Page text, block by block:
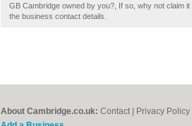
GB Cambridge owned by you?, If so, why not claim
the business contact details.
About Cambridge.co.uk: Contact Privacy Policy